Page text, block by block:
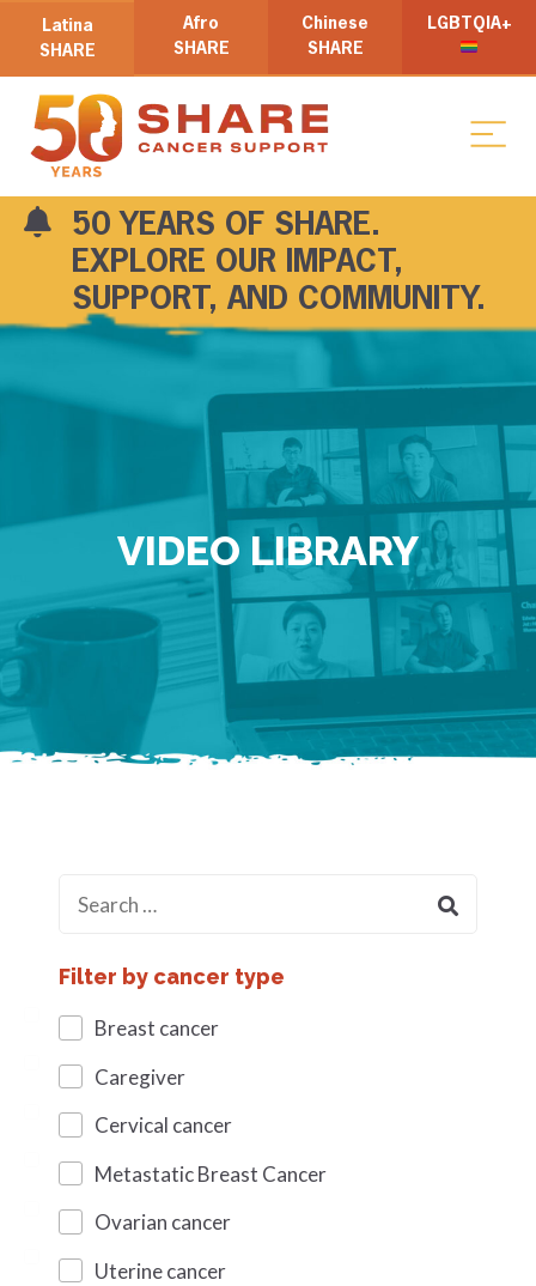
Latina
SHARE
Afro
SHARE
Chinese
SHARE
LGBTQIA+
50 YEARS OF SHARE.
EXPLORE OUR IMPACT,
SUPPORT, AND COMMUNITY.
VIDEO LIBRARY
Filter by cancer type
Breast cancer
Caregiver
Cervical cancer
Metastatic Breast Cancer
Ovarian cancer
Uterine cancer